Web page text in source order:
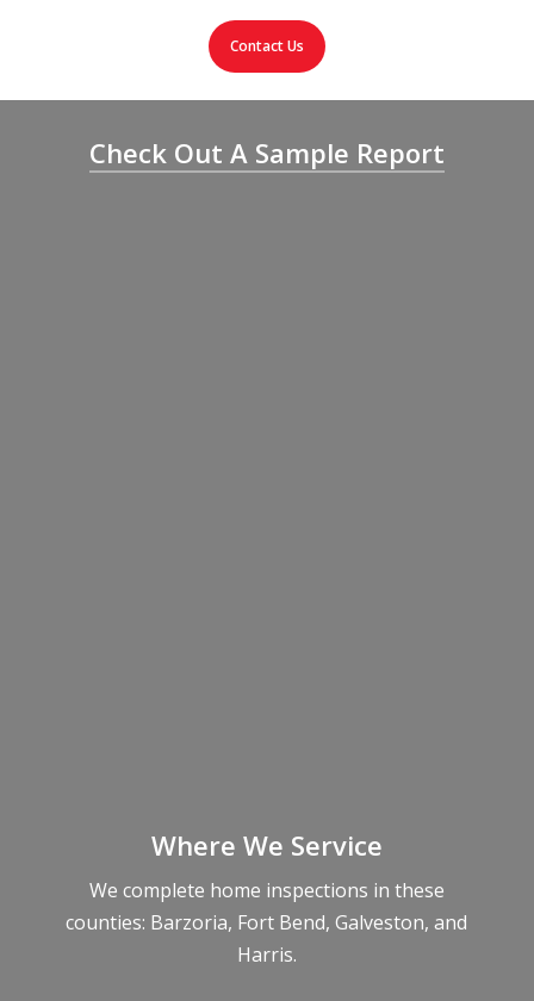
Contact Us
Check Out A Sample Report
Where We Service
We complete home inspections in these
counties: Barzoria, Fort Bend, Galveston, and
Harris.